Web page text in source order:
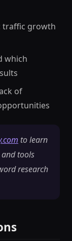
traffic growth
which
of
to learn
and tools
research